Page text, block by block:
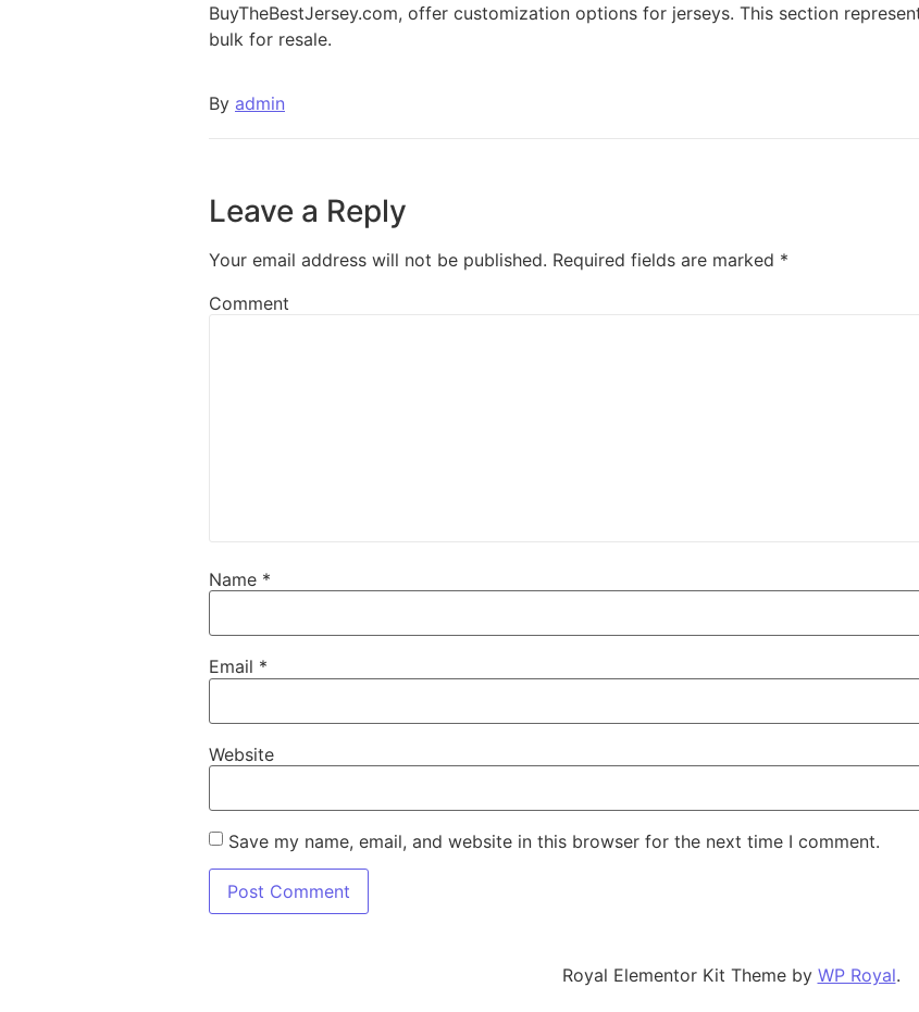
BuyTheBestJersey.com, offer customization options for jerseys. This section
bulk for resale.
By admin
Leave a Reply
Your email address will not be published. Required fields are marked *
Comment
Name *
Email *
Website
Save my name, email, and website in this browser for the next time I comment.
Royal Elementor Kit Theme by WP Royal.